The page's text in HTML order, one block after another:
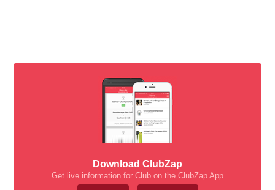
Download ClubZap
Get live information for Club on the ClubZap App